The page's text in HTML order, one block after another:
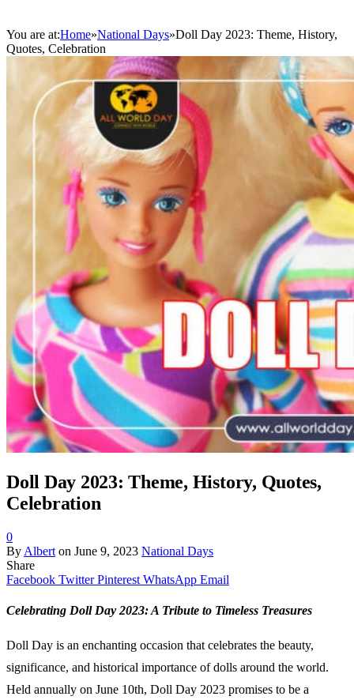
You are at:Home»National Days»Doll Day 2023: Theme, History,
Quotes, Celebration
Doll Day 2023: Theme, History, Quotes,
Celebration
0
By Albert on June 9, 2023 National Days
Share
Facebook Twitter Pinterest WhatsApp Email
Celebrating Doll Day 2023: A Tribute to Timeless Treasures
Doll Day is an enchanting occasion that celebrates the beauty,
significance, and historical importance of dolls around the world.
Held annually on June 10th, Doll Day 2023 promises to be a